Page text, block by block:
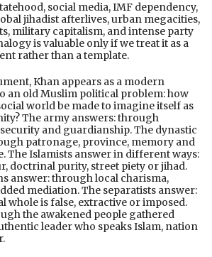
social media, IMF dependency,
jihadist afterlives, urban megacities,
military capitalism, and intense party
is valuable only if we treat it as a
rather than a template.
Khan appears as a modern
an old Muslim political problem: how
world be made to imagine itself as
The army answers: through
and guardianship. The dynastic
patronage, province, memory and
The Islamists answer in different ways:
doctrinal purity, street piety or jihad.
answer: through local charisma,
mediation. The separatists answer:
whole is false, extractive or imposed.
the awakened people gathered
leader who speaks Islam, nation